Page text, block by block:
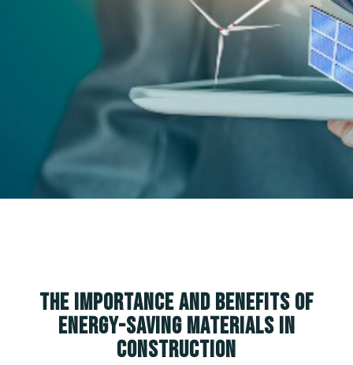
The Importance and Benefits of
Energy-Saving Materials in
Construction